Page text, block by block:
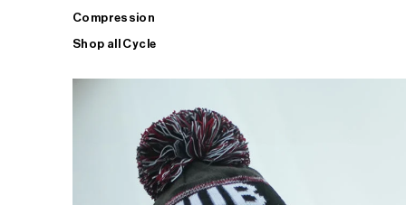
Compression
Shop all Cycle